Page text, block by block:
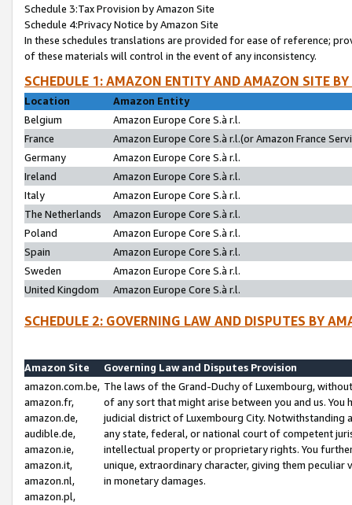
Schedule 3:Tax Provision by Amazon Site
Schedule 4:Privacy Notice by Amazon Site
In these schedules translations are provided for ease of reference;
of these materials will control in the event of any inconsistency.
SCHEDULE 1: AMAZON ENTITY AND AMAZON SITE
Location
Amazon Entity
Belgium
Amazon Europe Core S.à r.l.
France
Amazon Europe Core S.à r.l.(or Amazon France
Germany
Amazon Europe Core S.à r.l.
Ireland
Amazon Europe Core S.à r.l.
Italy
Amazon Europe Core S.à r.l.
The Netherlands
Amazon Europe Core S.à r.l.
Poland
Amazon Europe Core S.à r.l.
Spain
Amazon Europe Core S.à r.l.
Sweden
Amazon Europe Core S.à r.l.
United Kingdom
Amazon Europe Core S.à r.l.
SCHEDULE 2: GOVERNING LAW AND DISPUTES BY
Amazon Site
Governing Law and Disputes Provision
amazon.com.be,
amazon.fr,
amazon.de,
audible.de,
amazon.ie,
amazon.it,
amazon.nl,
amazon.pl,
The laws of the Grand-Duchy of Luxembourg,
of any sort that might arise between you and us.
judicial district of Luxembourg City. Notwithstanding
any state, federal, or national court of competent
intellectual property or proprietary rights. You
unique, extraordinary character, giving them
in monetary damages.